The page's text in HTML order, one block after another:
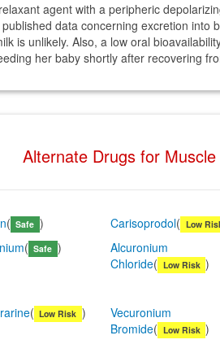
agent with a peripheric
data concerning excretion into
is unlikely. Also, a low oral
her baby shortly after recovering
Alternate Drugs for
( Safe ) Carisoprodol( Low
( Safe )
Alcuronium
Chloride( Low Risk )
( Low Risk )
Vecuronium
Bromide( Low Risk )